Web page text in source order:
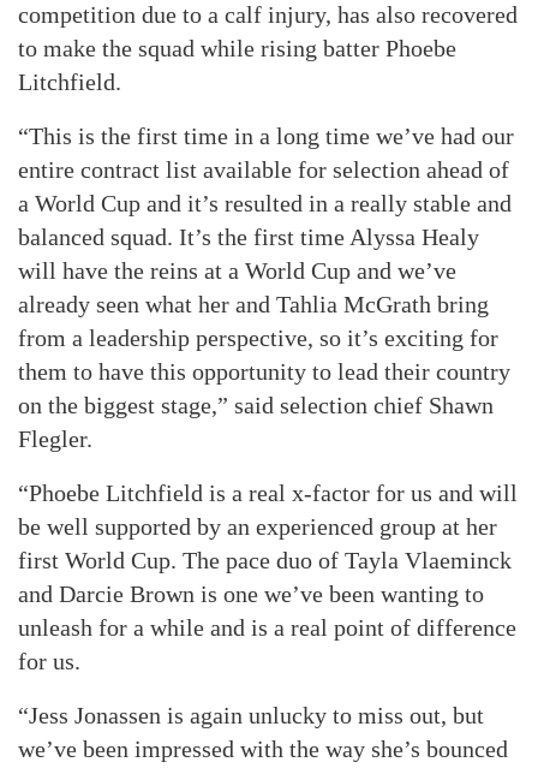
competition due to a calf injury, has also recovered
to make the squad while rising batter Phoebe
Litchfield.
“This is the first time in a long time we’ve had our
entire contract list available for selection ahead of
a World Cup and it’s resulted in a really stable and
balanced squad. It’s the first time Alyssa Healy
will have the reins at a World Cup and we’ve
already seen what her and Tahlia McGrath bring
from a leadership perspective, so it’s exciting for
them to have this opportunity to lead their country
on the biggest stage,” said selection chief Shawn
Flegler.
“Phoebe Litchfield is a real x-factor for us and will
be well supported by an experienced group at her
first World Cup. The pace duo of Tayla Vlaeminck
and Darcie Brown is one we’ve been wanting to
unleash for a while and is a real point of difference
for us.
“Jess Jonassen is again unlucky to miss out, but
we’ve been impressed with the way she’s bounced